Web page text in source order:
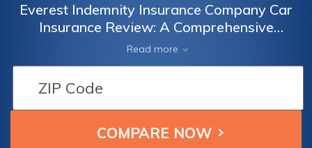
Everest Indemnity Insurance Company Car
Insurance Review: A Comprehensive
Analysis of Coverage, Rates, and Customer
Satisfaction
Read more